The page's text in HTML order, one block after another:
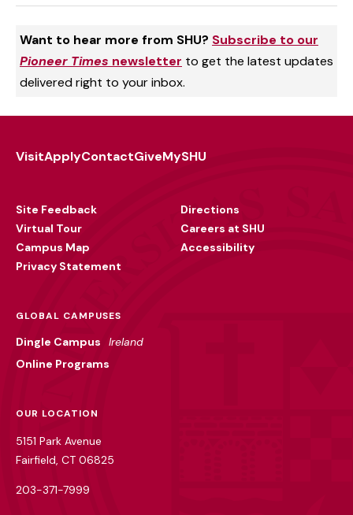
Want to hear more from SHU? Subscribe to our
Pioneer Times newsletter to get the latest updates
delivered right to your inbox.
VisitApplyContactGiveMySHU
Site Feedback
Virtual Tour
Campus Map
Privacy Statement
Directions
Careers at SHU
Accessibility
GLOBAL CAMPUSES
Dingle Campus
Ireland
Online Programs
OUR LOCATION
5151 Park Avenue
Fairfield, CT 06825
203-371-7999